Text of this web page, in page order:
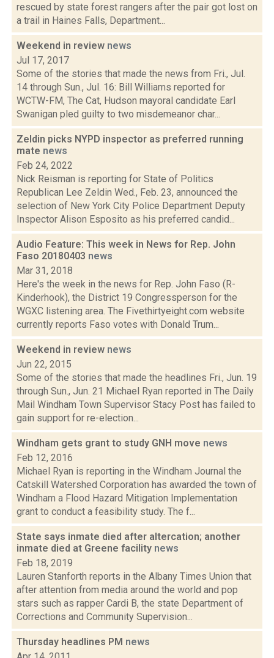
rescued by state forest rangers after the pair got lost on
a trail in Haines Falls, Department...
Weekend in review news
Jul 17, 2017
Some of the stories that made the news from Fri., Jul.
14 through Sun., Jul. 16: Bill Williams reported for
WCTW-FM, The Cat, Hudson mayoral candidate Earl
Swanigan pled guilty to two misdemeanor char...
Zeldin picks NYPD inspector as preferred running
mate news
Feb 24, 2022
Nick Reisman is reporting for State of Politics
Republican Lee Zeldin Wed., Feb. 23, announced the
selection of New York City Police Department Deputy
Inspector Alison Esposito as his preferred candid...
Audio Feature: This week in News for Rep. John
Faso 20180403 news
Mar 31, 2018
Here's the week in the news for Rep. John Faso (R-
Kinderhook), the District 19 Congressperson for the
WGXC listening area. The Fivethirtyeight.com website
currently reports Faso votes with Donald Trum...
Weekend in review news
Jun 22, 2015
Some of the stories that made the headlines Fri., Jun. 19
through Sun., Jun. 21 Michael Ryan reported in The Daily
Mail Windham Town Supervisor Stacy Post has failed to
gain support for re-election...
Windham gets grant to study GNH move news
Feb 12, 2016
Michael Ryan is reporting in the Windham Journal the
Catskill Watershed Corporation has awarded the town of
Windham a Flood Hazard Mitigation Implementation
grant to conduct a feasibility study. The f...
State says inmate died after altercation; another
inmate died at Greene facility news
Feb 18, 2019
Lauren Stanforth reports in the Albany Times Union that
after attention from media around the world and pop
stars such as rapper Cardi B, the state Department of
Corrections and Community Supervision...
Thursday headlines PM news